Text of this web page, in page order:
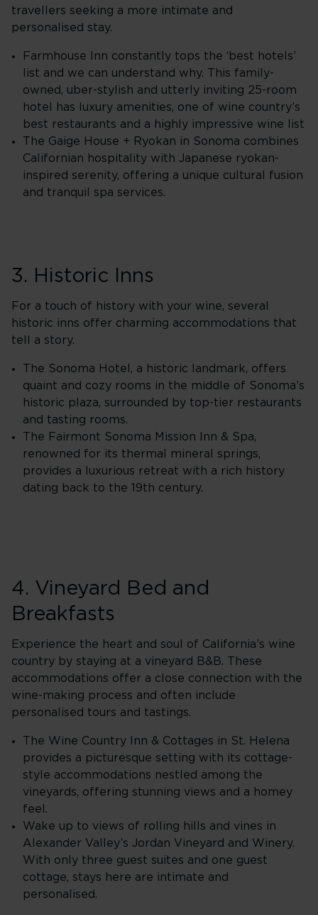
travellers seeking a more intimate and
personalised stay.
Farmhouse Inn constantly tops the ‘best hotels’
list and we can understand why. This family-
owned, uber-stylish and utterly inviting 25-room
hotel has luxury amenities, one of wine country’s
best restaurants and a highly impressive wine list
The Gaige House + Ryokan in Sonoma combines
Californian hospitality with Japanese ryokan-
inspired serenity, offering a unique cultural fusion
and tranquil spa services.
3. Historic Inns
For a touch of history with your wine, several
historic inns offer charming accommodations that
tell a story.
The Sonoma Hotel, a historic landmark, offers
quaint and cozy rooms in the middle of Sonoma’s
historic plaza, surrounded by top-tier restaurants
and tasting rooms.
The Fairmont Sonoma Mission Inn & Spa,
renowned for its thermal mineral springs,
provides a luxurious retreat with a rich history
dating back to the 19th century.
4. Vineyard Bed and
Breakfasts
Experience the heart and soul of California’s wine
country by staying at a vineyard B&B. These
accommodations offer a close connection with the
wine-making process and often include
personalised tours and tastings.
The Wine Country Inn & Cottages in St. Helena
provides a picturesque setting with its cottage-
style accommodations nestled among the
vineyards, offering stunning views and a homey
feel.
Wake up to views of rolling hills and vines in
Alexander Valley’s Jordan Vineyard and Winery.
With only three guest suites and one guest
cottage, stays here are intimate and
personalised.